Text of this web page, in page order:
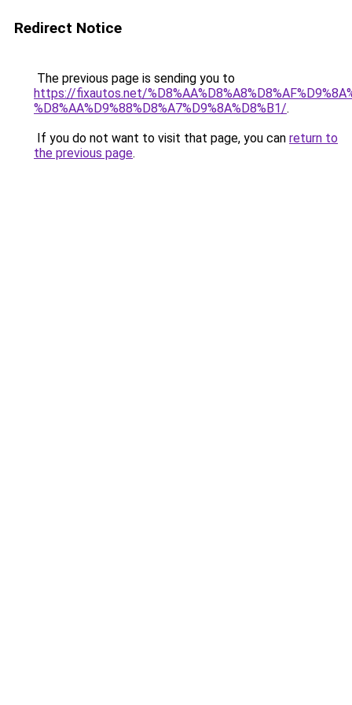
Redirect Notice
The previous page is sending you to
https://fixautos.net/
%D8%AA%D9%88%D8%A7%D9%8A%D8%B1/.
If you do not want to visit that page, you can return to
the previous page.